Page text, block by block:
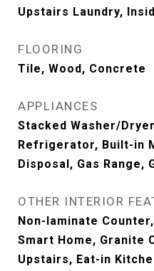
Upstairs Laundry,
FLOORING
Tile, Wood, Concrete
APPLIANCES
Stacked Washer/
Refrigerator, Built-in
Disposal, Gas Range,
OTHER INTERIOR
Non-laminate
Smart Home, Granite
Upstairs, Eat-in